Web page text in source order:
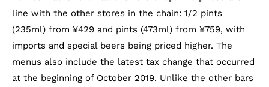
line with the other stores in the chain: 1/2 pints
(235ml) from ¥429 and pints (473ml) from ¥759, with
imports and special beers being priced higher. The
menus also include the latest tax change that occurred
at the beginning of October 2019. Unlike the other bars